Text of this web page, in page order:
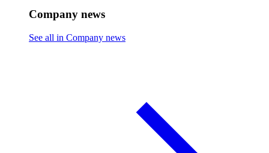
Company news
See all in Company news